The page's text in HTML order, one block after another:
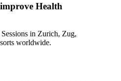
Health
in Zurich, Zug,
worldwide.